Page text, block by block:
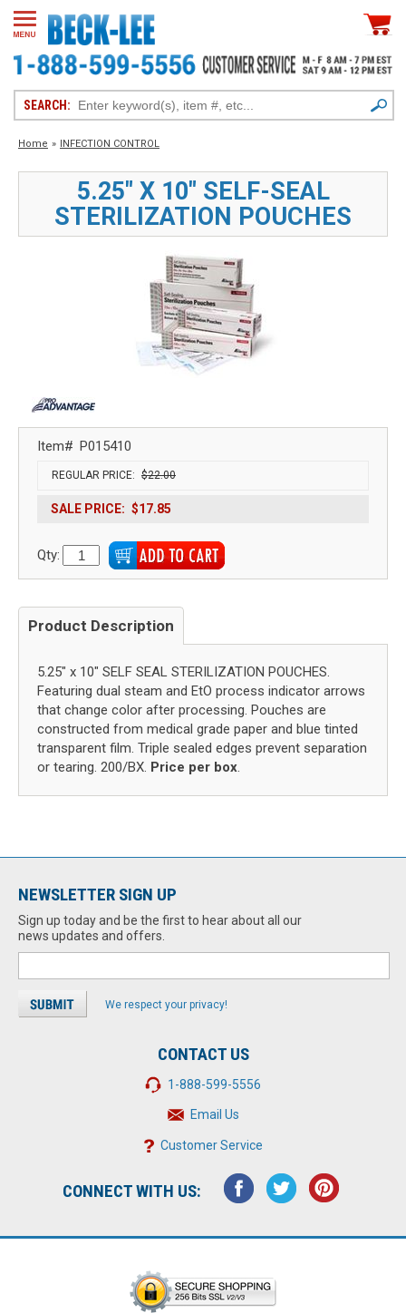
SEARCH:
Home » INFECTION CONTROL
5.25" X 10" SELF-SEAL
STERILIZATION POUCHES
Item# P015410
REGULAR PRICE: $22.00
SALE PRICE: $17.85
Qty:
Product Description
5.25" x 10" SELF SEAL STERILIZATION POUCHES.
Featuring dual steam and EtO process indicator arrows
that change color after processing. Pouches are
constructed from medical grade paper and blue tinted
transparent film. Triple sealed edges prevent separation
or tearing. 200/BX. Price per box.
NEWSLETTER SIGN UP
Sign up today and be the first to hear about all our
news updates and offers.
We respect your privacy!
CONTACT US
1-888-599-5556
Email Us
Customer Service
CONNECT WITH US: